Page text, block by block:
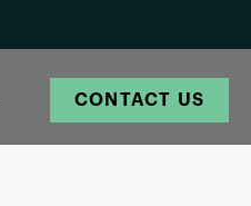
CONTACT US